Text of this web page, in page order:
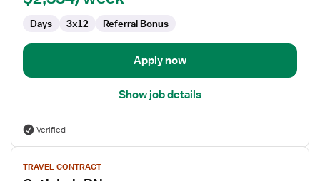
Days 3x12 Referral Bonus
Apply now
Show job details
Verified
View
jobTRAVEL CONTRACT